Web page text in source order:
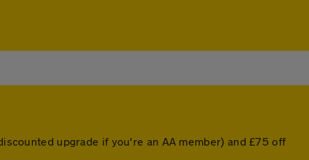
upgrade if you're an AA member) and £75 off